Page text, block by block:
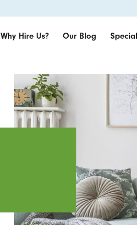
Why Hire Us? Our Blog